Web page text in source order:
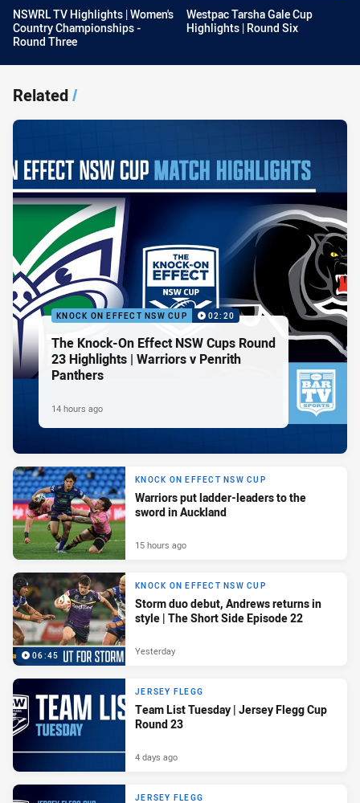
NSWRL TV Highlights | Women's
Country Championships -
Round Three
Westpac Tarsha Gale Cup
Highlights | Round Six
Related/
KNOCK ON EFFECT NSW CUP 02:20
The Knock-On Effect NSW Cups Round
23 Highlights | Warriors v Penrith
Panthers
14 hours ago
KNOCK ON EFFECT NSW CUP
Warriors put ladder-leaders to the
sword in Auckland
15 hours ago
06:45
KNOCK ON EFFECT NSW CUP
Storm duo debut, Andrews returns in
style | The Short Side Episode 22
Yesterday
JERSEY FLEGG
Team List Tuesday | Jersey Flegg Cup
Round 23
4 days ago
JERSEY FLEGG